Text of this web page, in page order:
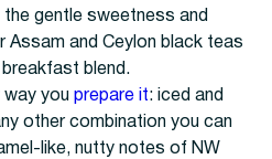
gentle sweetness and
Assam and Ceylon black teas
blend.
way you prepare it: iced and
other combination you can
like, nutty notes of NW